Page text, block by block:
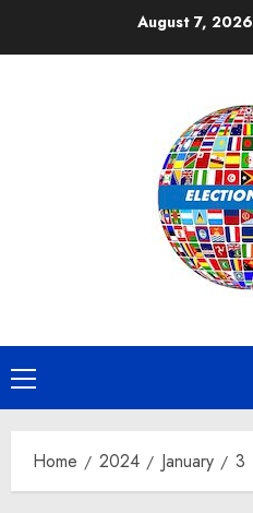
August 7, 2026
Primary
Menu
Home 2024 January 3